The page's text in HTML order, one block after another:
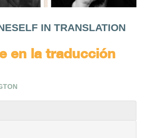
IN TRANSLATION
en la traducción